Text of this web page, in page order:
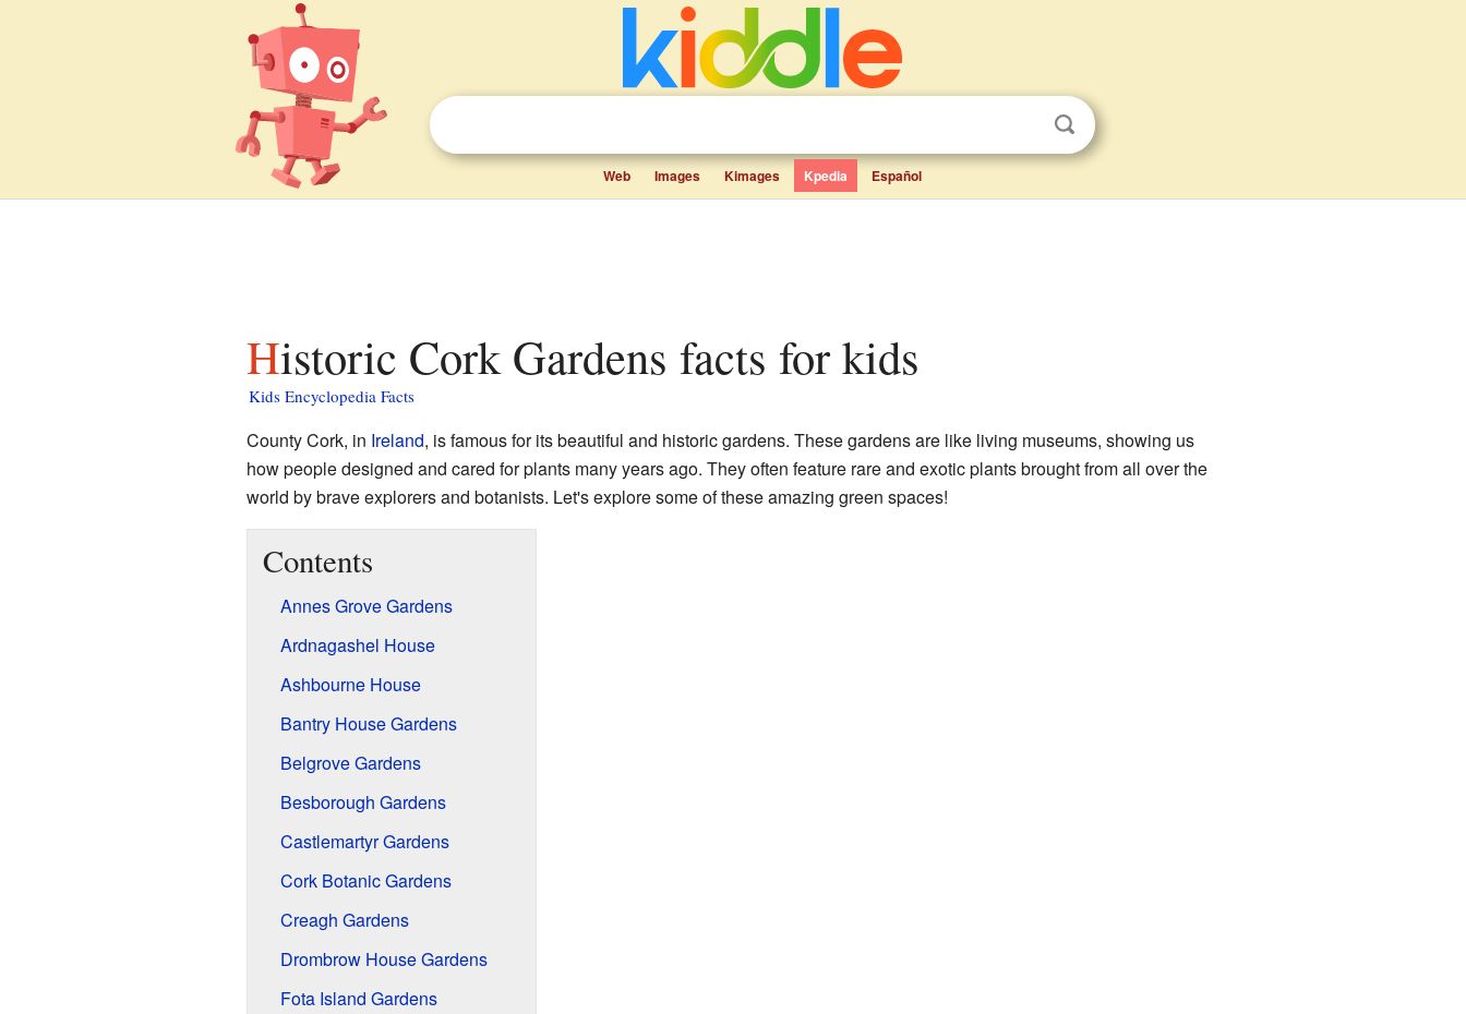
Web Images Kimages Kpedia Español
Historic Cork Gardens facts for kids
Kids Encyclopedia Facts
County Cork, in Ireland, is famous for its beautiful and historic gardens. These gardens are like living museums, showing us
how people designed and cared for plants many years ago. They often feature rare and exotic plants brought from all over the
world by brave explorers and botanists. Let's explore some of these amazing green spaces!
Contents
Annes Grove Gardens
Ardnagashel House
Ashbourne House
Bantry House Gardens
Belgrove Gardens
Besborough Gardens
Castlemartyr Gardens
Cork Botanic Gardens
Creagh Gardens
Drombrow House Gardens
Fota Island Gardens